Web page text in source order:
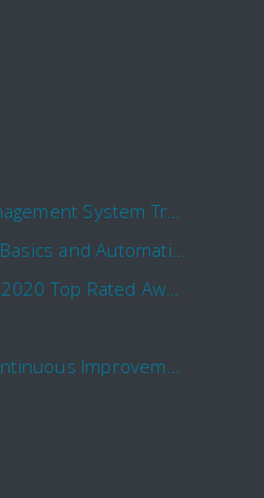
Top 13 Workflow Management System Trends and Features for 2020
Accounts Receivable Basics and Automation Benefits
Comindware Earns a 2020 Top Rated Award From TrustRadius
Agile Workflow for Continuous Improvement